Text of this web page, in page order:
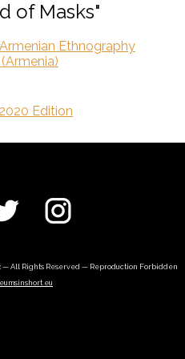
of Masks"
Ethnography
Edition
All Rights Reserved — Reproduction Forbidden